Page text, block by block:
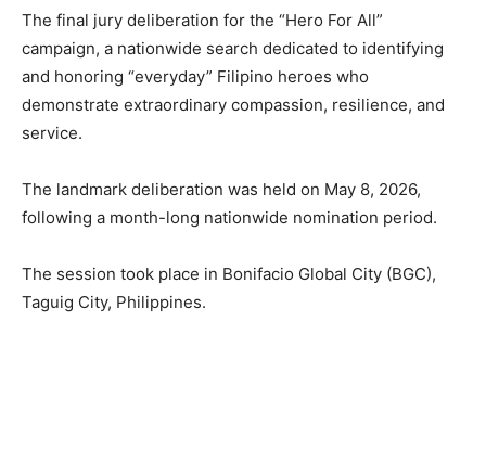
The final jury deliberation for the “Hero For All”
campaign, a nationwide search dedicated to identifying
and honoring “everyday” Filipino heroes who
demonstrate extraordinary compassion, resilience, and
service.
The landmark deliberation was held on May 8, 2026,
following a month-long nationwide nomination period.
The session took place in Bonifacio Global City (BGC),
Taguig City, Philippines.